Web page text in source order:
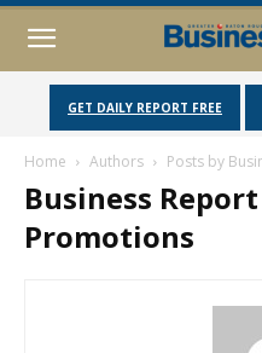
GET DAILY REPORT FREE
Home Authors Posts by
Business
Promotions